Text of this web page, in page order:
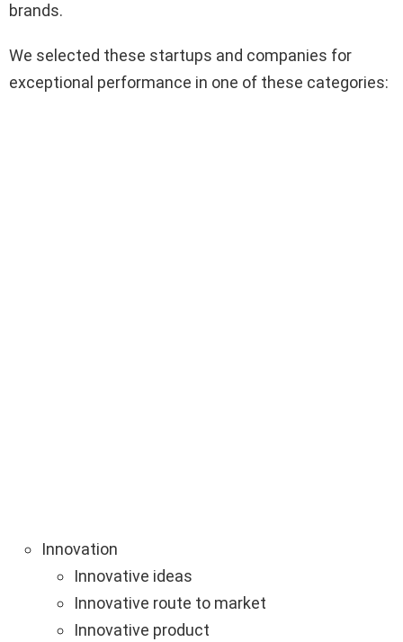
brands.
We selected these startups and companies for
exceptional performance in one of these categories:
Innovation
Innovative ideas
Innovative route to market
Innovative product